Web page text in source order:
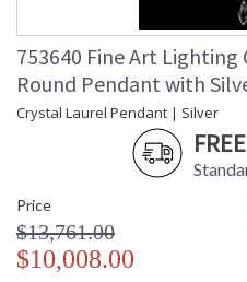
753640 Fine Art Lighting
Round Pendant with
Crystal Laurel Pendant | Silver
Price
$13,761.00
$10,008.00